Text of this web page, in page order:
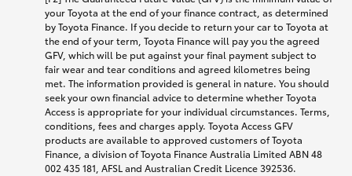
your Toyota at the end of your finance contract, as determined
by Toyota Finance. If you decide to return your car to Toyota at
the end of your term, Toyota Finance will pay you the agreed
GFV, which will be put against your final payment subject to
fair wear and tear conditions and agreed kilometres being
met. The information provided is general in nature. You should
seek your own financial advice to determine whether Toyota
Access is appropriate for your individual circumstances. Terms,
conditions, fees and charges apply. Toyota Access GFV
products are available to approved customers of Toyota
Finance, a division of Toyota Finance Australia Limited ABN 48
002 435 181, AFSL and Australian Credit Licence 392536.